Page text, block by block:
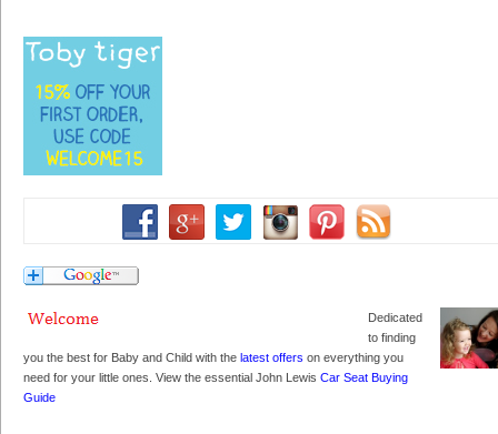
Dedicated
to finding
you the best for Baby and Child with the latest offers on everything you
need for your little ones. View the essential John Lewis Car Seat Buying
Guide